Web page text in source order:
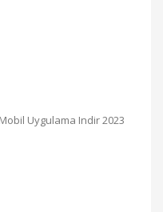
Uygulama Indir 2023